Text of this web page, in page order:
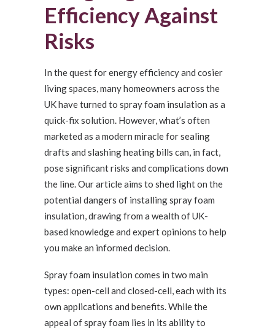
Efficiency Against
Risks
In the quest for energy efficiency and cosier
living spaces, many homeowners across the
UK have turned to spray foam insulation as a
quick-fix solution. However, what’s often
marketed as a modern miracle for sealing
drafts and slashing heating bills can, in fact,
pose significant risks and complications down
the line. Our article aims to shed light on the
potential dangers of installing spray foam
insulation, drawing from a wealth of UK-
based knowledge and expert opinions to help
you make an informed decision.
Spray foam insulation comes in two main
types: open-cell and closed-cell, each with its
own applications and benefits. While the
appeal of spray foam lies in its ability to